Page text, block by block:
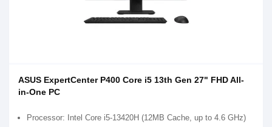
ASUS ExpertCenter P400 Core i5 13th Gen 27" FHD All-
in-One PC
Processor: Intel Core i5-13420H (12MB Cache, up to 4.6 GHz)